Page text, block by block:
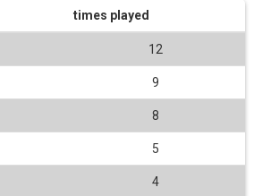
times played
12
9
8
5
4